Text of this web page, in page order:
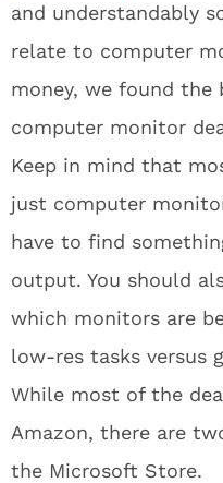
and understandably
relate to computer
money, we found the
computer monitor
Keep in mind that
just computer
have to find
output. You should
which monitors are
low-res tasks versus
While most of the
Amazon, there are
the Microsoft Store.